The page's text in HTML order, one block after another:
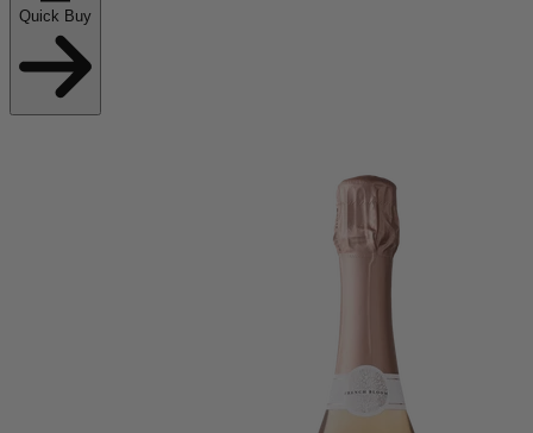
Quick Buy